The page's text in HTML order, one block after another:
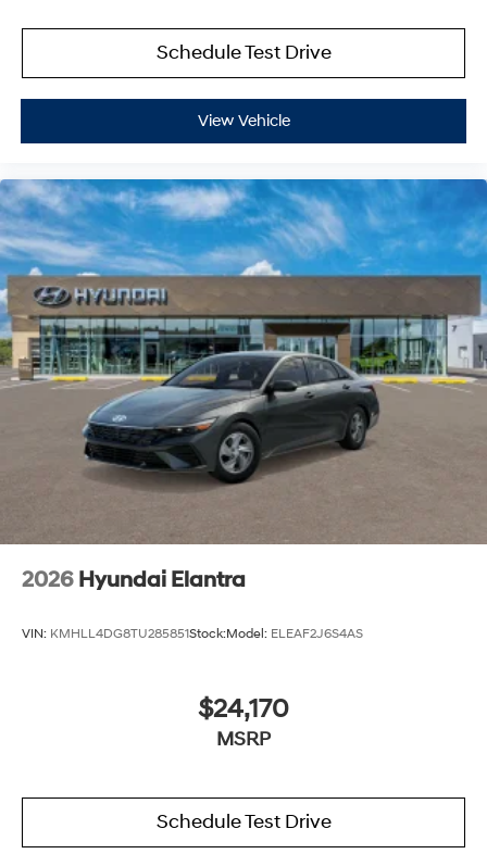
Schedule Test Drive
View Vehicle
2026 Hyundai Elantra
VIN: KMHLL4DG8TU285851Stock:Model: ELEAF2J6S4AS
$24,170
MSRP
Schedule Test Drive